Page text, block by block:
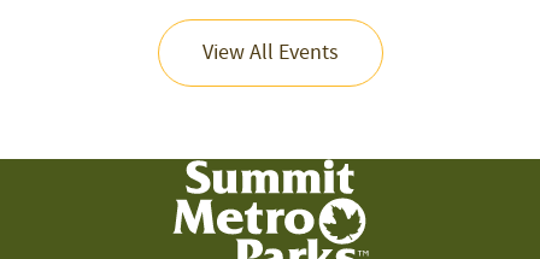
View All Events